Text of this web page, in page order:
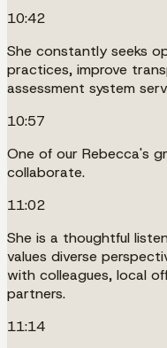
10:42
She constantly seeks
practices, improve
assessment system
10:57
One of our Rebecca's
collaborate.
11:02
She is a thoughtful
values diverse
with colleagues, local
partners.
11:14